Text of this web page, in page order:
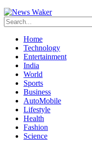
Home
Technology
Entertainment
India
World
Sports
Business
AutoMobile
Lifestyle
Health
Fashion
Science